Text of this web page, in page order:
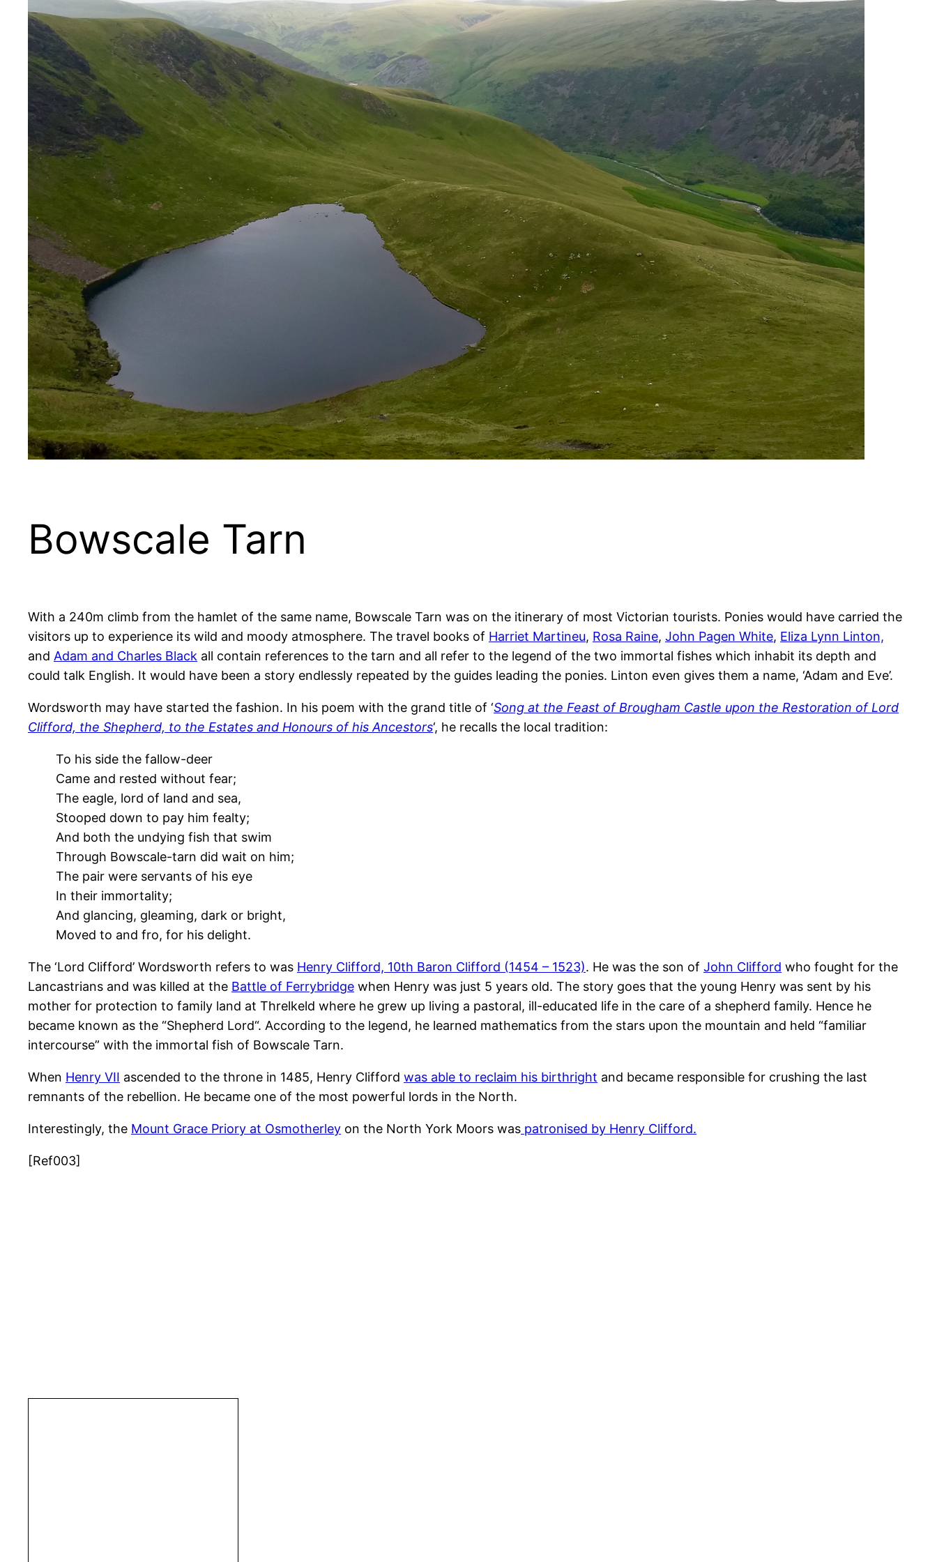
Bowscale Tarn
With a 240m climb from the hamlet of the same name, Bowscale Tarn was on the itinerary of most Victorian tourists. Ponies would have carried the
visitors up to experience its wild and moody atmosphere. The travel books of Harriet Martineu, Rosa Raine, John Pagen White, Eliza Lynn Linton,
and Adam and Charles Black all contain references to the tarn and all refer to the legend of the two immortal fishes which inhabit its depth and
could talk English. It would have been a story endlessly repeated by the guides leading the ponies. Linton even gives them a name, ‘Adam and Eve’.
Wordsworth may have started the fashion. In his poem with the grand title of ‘Song at the Feast of Brougham Castle upon the Restoration of Lord
Clifford, the Shepherd, to the Estates and Honours of his Ancestors‘, he recalls the local tradition:
To his side the fallow-deer
Came and rested without fear;
The eagle, lord of land and sea,
Stooped down to pay him fealty;
And both the undying fish that swim
Through Bowscale-tarn did wait on him;
The pair were servants of his eye
In their immortality;
And glancing, gleaming, dark or bright,
Moved to and fro, for his delight.
The ‘Lord Clifford’ Wordsworth refers to was Henry Clifford, 10th Baron Clifford (1454 – 1523). He was the son of John Clifford who fought for the
Lancastrians and was killed at the Battle of Ferrybridge when Henry was just 5 years old. The story goes that the young Henry was sent by his
mother for protection to family land at Threlkeld where he grew up living a pastoral, ill-educated life in the care of a shepherd family. Hence he
became known as the “Shepherd Lord“. According to the legend, he learned mathematics from the stars upon the mountain and held “familiar
intercourse” with the immortal fish of Bowscale Tarn.
When Henry VII ascended to the throne in 1485, Henry Clifford was able to reclaim his birthright and became responsible for crushing the last
remnants of the rebellion. He became one of the most powerful lords in the North.
Interestingly, the Mount Grace Priory at Osmotherley on the North York Moors was patronised by Henry Clifford.
[Ref003]